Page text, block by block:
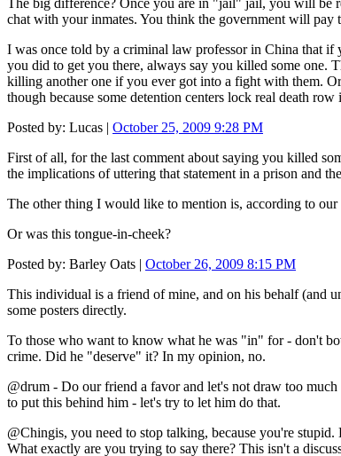
chat with your inmates. You think the government will pay
I was once told by a criminal law professor in China that if
you did to get you there, always say you killed some one.
killing another one if you ever got into a fight with them.
though because some detention centers lock real death row
Posted by: Lucas | October 25, 2009 9:28 PM
First of all, for the last comment about saying you killed
the implications of uttering that statement in a prison and
The other thing I would like to mention is, according to
Or was this tongue-in-cheek?
Posted by: Barley Oats | October 26, 2009 8:15 PM
This individual is a friend of mine, and on his behalf (and
some posters directly.
To those who want to know what he was "in" for - don't
crime. Did he "deserve" it? In my opinion, no.
@drum - Do our friend a favor and let's not draw too
to put this behind him - let's try to let him do that.
@Chingis, you need to stop talking, because you're
What exactly are you trying to say there? This isn't a